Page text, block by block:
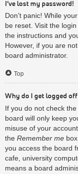
I’ve lost my password!
Don’t panic! While
be reset. Visit the
the instructions and
However, if you are
board administrator.
Top
Why do I get logged
If you do not check the
board will only keep
misuse of your
the Remember me
you access the board
cafe, university
means a board